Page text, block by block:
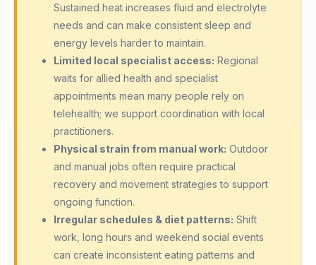
Sustained heat increases fluid and electrolyte
needs and can make consistent sleep and
energy levels harder to maintain.
Limited local specialist access: Regional
waits for allied health and specialist
appointments mean many people rely on
telehealth; we support coordination with local
practitioners.
Physical strain from manual work: Outdoor
and manual jobs often require practical
recovery and movement strategies to support
ongoing function.
Irregular schedules & diet patterns: Shift
work, long hours and weekend social events
can create inconsistent eating patterns and